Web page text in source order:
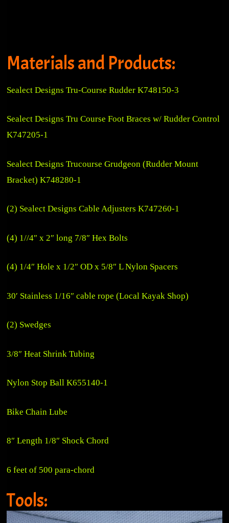
Materials and Products:
Sealect Designs Tru-Course Rudder K748150-3
Sealect Designs Tru Course Foot Braces w/ Rudder Control
K747205-1
Sealect Designs Trucourse Grudgeon (Rudder Mount
Bracket) K748280-1
(2) Sealect Designs Cable Adjusters K747260-1
(4) 1//4″ x 2″ long 7/8″ Hex Bolts
(4) 1/4″ Hole x 1/2″ OD x 5/8″ L Nylon Spacers
30′ Stainless 1/16″ cable rope (Local Kayak Shop)
(2) Swedges
3/8″ Heat Shrink Tubing
Nylon Stop Ball K655140-1
Bike Chain Lube
8″ Length 1/8″ Shock Chord
6 feet of 500 para-chord
Tools: